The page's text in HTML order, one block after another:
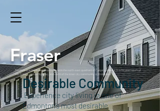
Fraser
Renfrew is a residential neighborhood in the north-east quadrant of Calgary, Alberta. It is located south of
the Trans-Canada Highway, and north of the inner city community of Bridgeland.
Desirable Community
Experience city living in one of
Edmonton’s most desirable